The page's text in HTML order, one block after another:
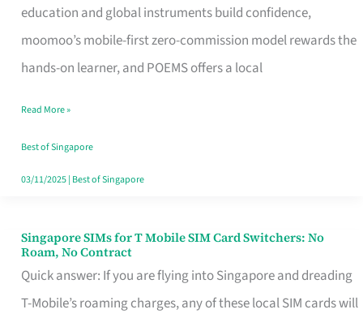
education and global instruments build confidence,
moomoo’s mobile-first zero-commission model rewards the
hands-on learner, and POEMS offers a local
Beginners
in
Singapore
Fits
Your
Free
Read More »
Best of Singapore
03/11/2025| Best of Singapore
Singapore SIMs for T Mobile SIM Card Switchers: No
Roam, No Contract
Quick answer: If you are flying into Singapore and dreading
T-Mobile’s roaming charges, any of these local SIM cards will
Singapore
SIMs
for